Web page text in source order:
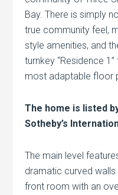
Bay. There is simply
true community feel,
style amenities, and
turnkey “Residence
most adaptable floor
The home is listed
Sotheby’s
The main level
dramatic curved
front room with an